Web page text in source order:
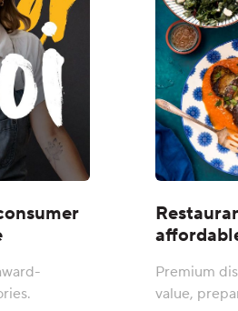
Premium
value,